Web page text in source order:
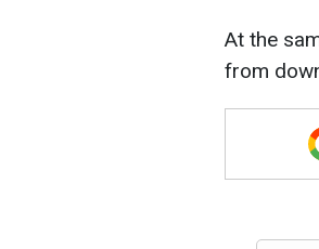
At the
from